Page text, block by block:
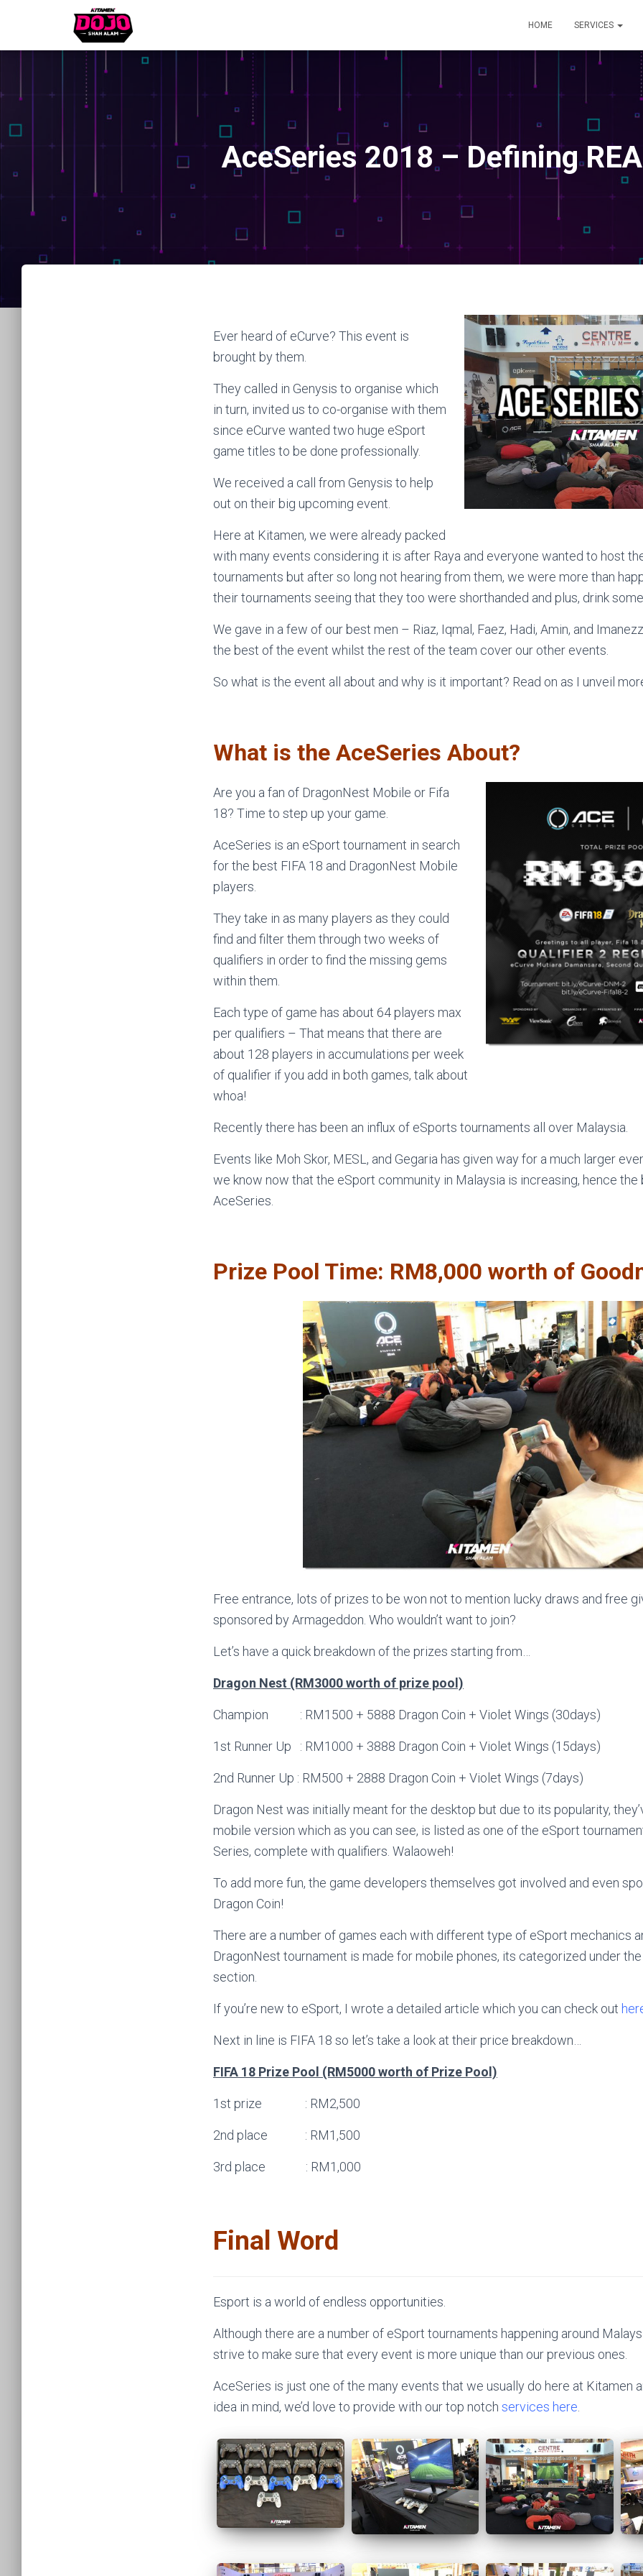
HOME SERVICES
AceSeries 2018 – Defining
Ever heard of eCurve? This event is
brought by them.
They called in Genysis to organise which
in turn, invited us to co-organise with them
since eCurve wanted two huge eSport
game titles to be done professionally.
We received a call from Genysis to help
out on their big upcoming event.
Here at Kitamen, we were already packed
with many events considering it is after Raya and everyone wanted to host
tournaments but after so long not hearing from them, we were more than
their tournaments seeing that they too were shorthanded and plus, drink
We gave in a few of our best men – Riaz, Iqmal, Faez, Hadi, Amin, and
the best of the event whilst the rest of the team cover our other events.
So what is the event all about and why is it important? Read on as I unveil
What is the AceSeries About?
Are you a fan of DragonNest Mobile or Fifa
18? Time to step up your game.
AceSeries is an eSport tournament in search
for the best FIFA 18 and DragonNest Mobile
players.
They take in as many players as they could
find and filter them through two weeks of
qualifiers in order to find the missing gems
within them.
Each type of game has about 64 players max
per qualifiers – That means that there are
about 128 players in accumulations per week
of qualifier if you add in both games, talk about
whoa!
Recently there has been an influx of eSports tournaments all over Malaysia.
Events like Moh Skor, MESL, and Gegaria has given way for a much larger
we know now that the eSport community in Malaysia is increasing, hence the
AceSeries.
Prize Pool Time: RM8,000 worth of
Free entrance, lots of prizes to be won not to mention lucky draws and free
sponsored by Armageddon. Who wouldn’t want to join?
Let’s have a quick breakdown of the prizes starting from…
Dragon Nest (RM3000 worth of prize pool)
Champion : RM1500 + 5888 Dragon Coin + Violet Wings (30days)
1st Runner Up : RM1000 + 3888 Dragon Coin + Violet Wings (15days)
2nd Runner Up : RM500 + 2888 Dragon Coin + Violet Wings (7days)
Dragon Nest was initially meant for the desktop but due to its popularity,
mobile version which as you can see, is listed as one of the eSport
Series, complete with qualifiers. Walaoweh!
To add more fun, the game developers themselves got involved and even
Dragon Coin!
There are a number of games each with different type of eSport mechanics
DragonNest tournament is made for mobile phones, its categorized under
section.
If you’re new to eSport, I wrote a detailed article which you can check out
Next in line is FIFA 18 so let’s take a look at their price breakdown…
FIFA 18 Prize Pool (RM5000 worth of Prize Pool)
1st prize : RM2,500
2nd place : RM1,500
3rd place : RM1,000
Final Word
Esport is a world of endless opportunities.
Although there are a number of eSport tournaments happening around
strive to make sure that every event is more unique than our previous ones.
AceSeries is just one of the many events that we usually do here at Kitamen
idea in mind, we’d love to provide with our top notch services here.